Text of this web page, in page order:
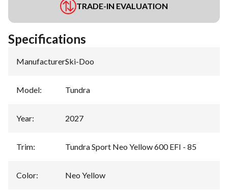
TRADE-IN EVALUATION
Specifications
Manufacturer:Ski-Doo
Model: Tundra
Year: 2027
Trim: Tundra Sport Neo Yellow 600 EFI - 85
Color: Neo Yellow